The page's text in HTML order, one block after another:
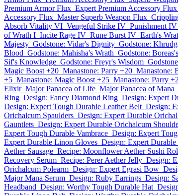
Premium Armor Flux Expert Premium Accessory Flux
Accessory Flux Master Superb Weapon Flux
Absorb Vitality VI Vengeful Strike IV Punishment IV
of Wrath I Incite Rage IV Rune Burst IV Earth's
Majesty Godstone: Vidar's Dignity Godstone:
Blood Godstone: Mahisha's Wrath Godstone:
Sif's Knowledge Godstone: Freyr's Wisdom
Magic Boost +20 Manastone: Parry +20 Manastone:
+5 Manastone: Magic Boost +25 Manastone: Parry
Elixir Major Panacea of Life Major Panacea of Mana
Ring Design: Fancy Diamond Ring Design: Expert
Design: Expert Tough Durable Leather Belt Design:
Orichalcum Spaulders Design: Expert Durable
Gauntlets Design: Expert Durable Orichalcum
Expert Tough Durable Vambrace Design: Expert
Expert Durable Linon Gloves Design: Expert
Aether Sausage Recipe: Moonflower Aether Sushi
Recovery Serum Recipe: Perer Aether Jelly Design:
Orichalcum Polearm Design: Expert Egrasi Bow
Major Mana Serum Design: Ruby Earrings Design:
Headband Design: Worthy Tough Durable Hat